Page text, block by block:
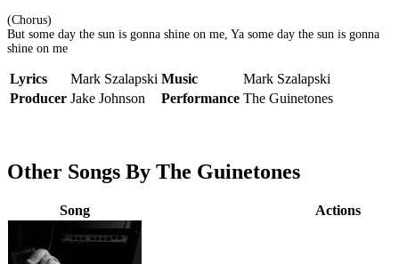
(Chorus)
But some day the sun is gonna shine on me, Ya some day the sun is gonna
shine on me
Lyrics Mark Szalapski Music
Mark Szalapski
Producer Jake Johnson Performance The Guinetones
Other Songs By The Guinetones
Song Actions